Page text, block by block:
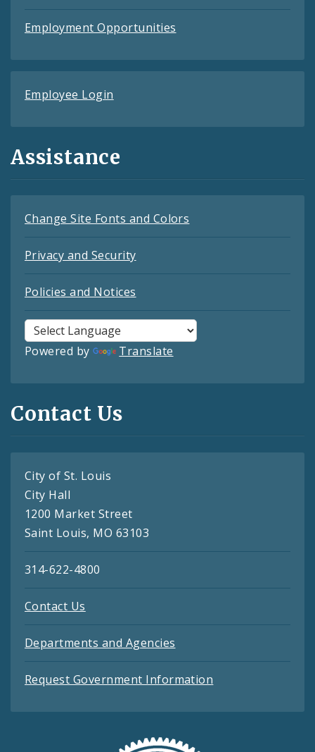
Employment Opportunities
Employee Login
Assistance
Change Site Fonts and Colors
Privacy and Security
Policies and Notices
Powered by Translate
Contact Us
City of St. Louis
City Hall
1200 Market Street
Saint Louis, MO 63103
314-622-4800
Contact Us
Departments and Agencies
Request Government Information